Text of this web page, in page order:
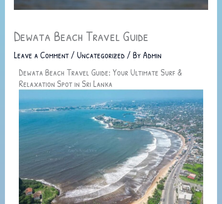
Dewata Beach Travel Guide
Leave a Comment/Uncategorized / By Admin
Dewata Beach Travel Guide: Your Ultimate Surf &
Relaxation Spot in Sri Lanka